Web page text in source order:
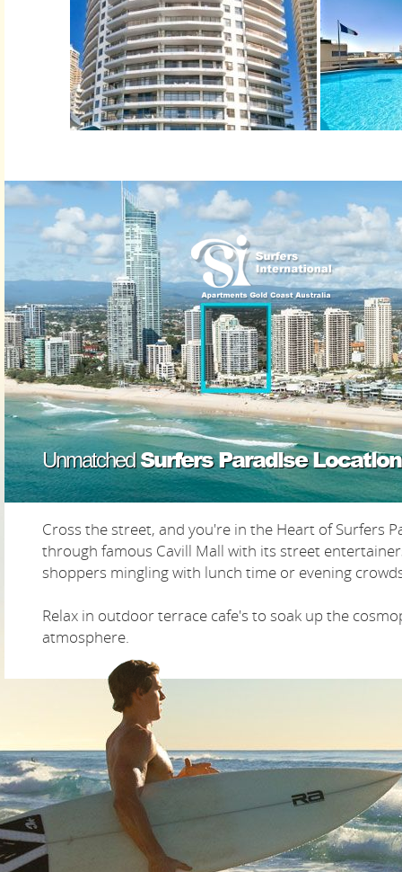
UnmatchedSurfers Paradise Location
Cross the street, and you're in the Heart of Surfers
through famous Cavill Mall with its street
shoppers mingling with lunch time or evening
Relax in outdoor terrace cafe's to soak up the
atmosphere.